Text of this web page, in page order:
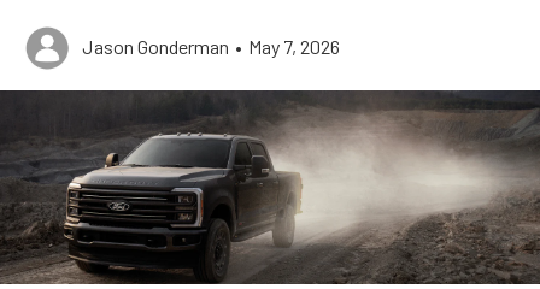
Jason Gonderman • May 7, 2026